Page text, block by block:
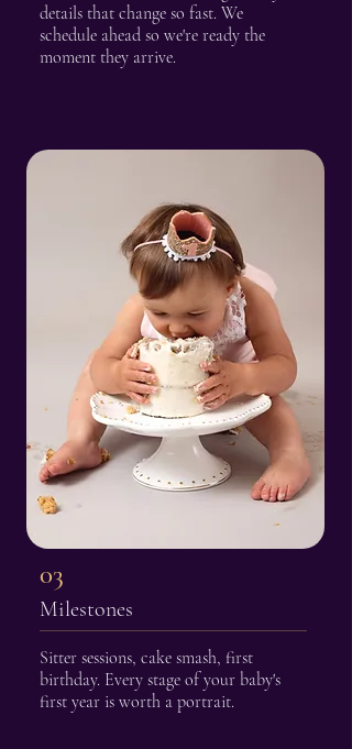
details that change so fast. We
schedule ahead so we're ready the
moment they arrive.
03
Milestones
Sitter sessions, cake smash, first
birthday. Every stage of your baby's
first year is worth a portrait.